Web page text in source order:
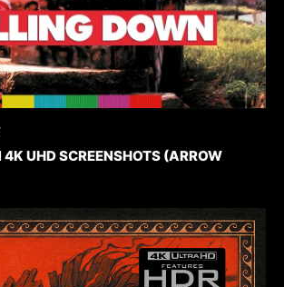
UHD SCREENSHOTS (ARROW